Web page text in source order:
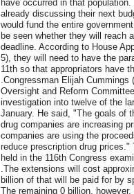
have occurred in that
already discussing their next
would fund the entire
be seen whether they will reach
deadline. According to House
5), they will need to have the
11th so that appropriators have
.Congressman Elijah Cummings
Oversight and Reform
investigation into twelve of the
January. He said, "The goals of
drug companies are increasing
companies are using the
reduce prescription drug
held in the 116th Congress
.The extensions will cost
billion of that will be paid for by
The remaining 0 billion,